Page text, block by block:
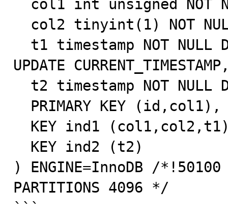
UPDATE
) ENGINE=InnoDB /
PARTITIONS 4096 */
```